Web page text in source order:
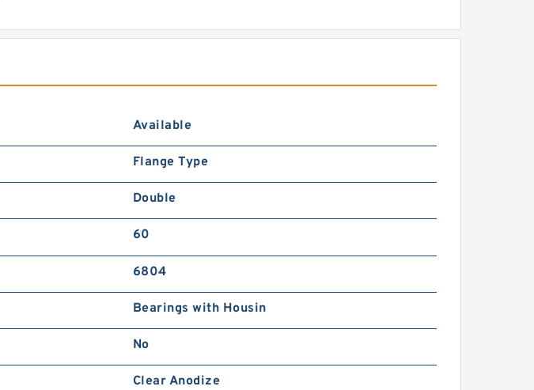
Available
Flange Type
Double
60
6804
Bearings with Housin
No
Clear Anodize